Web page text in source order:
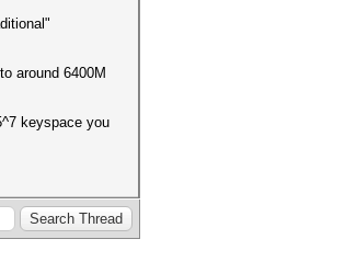
around 6400M
keyspace you